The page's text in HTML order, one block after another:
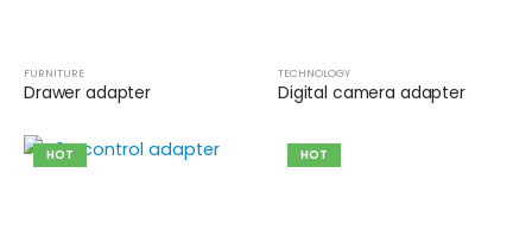
FURNITURE
Drawer adapter
TECHNOLOGY
Digital camera adapter
HOT HOT